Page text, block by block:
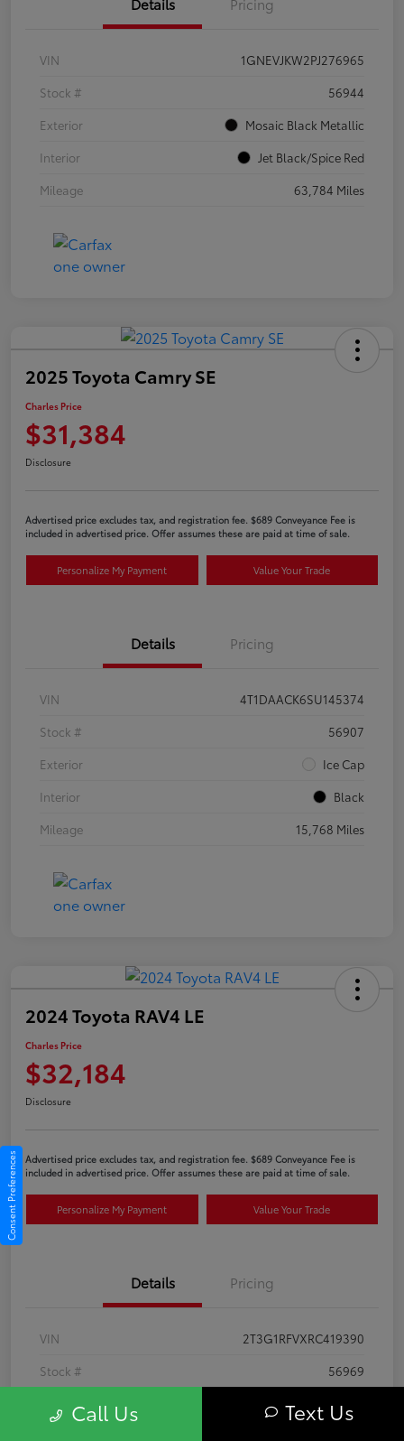
VIN
1GNEVJKW2PJ276965
Stock #
56944
Exterior
Mosaic Black Metallic
Interior
Jet Black/Spice Red
Mileage
63,784 Miles
2025 Toyota Camry SE
Charles Price
$31,384
Disclosure
Advertised price excludes tax, and registration fee. $689 Conveyance Fee is
included in advertised price. Offer assumes these are paid at time of sale.
Personalize My Payment Value Your Trade
Details Pricing
VIN
4T1DAACK6SU145374
Stock #
56907
Exterior
Ice Cap
Interior
Black
Mileage
15,768 Miles
2024 Toyota RAV4 LE
Charles Price
$32,184
Disclosure
Advertised price excludes tax, and registration fee. $689 Conveyance Fee is
included in advertised price. Offer assumes these are paid at time of sale.
Personalize My Payment Value Your Trade
Details Pricing
VIN
2T3G1RFVXRC419390
Stock #
56969
Exterior
Ice Cap
Call Us Text Us
Consent Preferences